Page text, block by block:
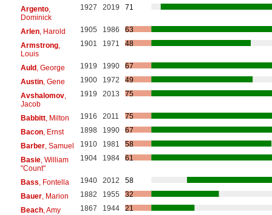
Argento,
Dominick
1927 2019 71
Arlen, Harold 1905 1986
63
Armstrong,
Louis
1901 1971 48
Auld, George 1919 1990
67
Austin, Gene 1900 1972
49
Avshalomov,
Jacob
1919 2013 75
Babbitt, Milton 1916 2011
75
Bacon, Ernst 1898 1990
67
Barber, Samuel 1910 1981
58
Basie, William
"Count"
1904 1984 61
Bass , Fontella 1940 2012
58
Bauer, Marion 1882 1955
32
Beach, Amy 1867 1944
21